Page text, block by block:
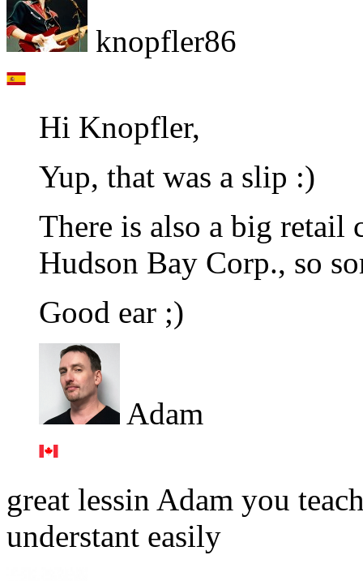
knopfler86
Hi Knopfler,
Yup, that was a slip :)
There is also a big retail
Hudson Bay Corp., so
Good ear ;)
Adam
great lessin Adam you
understant easily